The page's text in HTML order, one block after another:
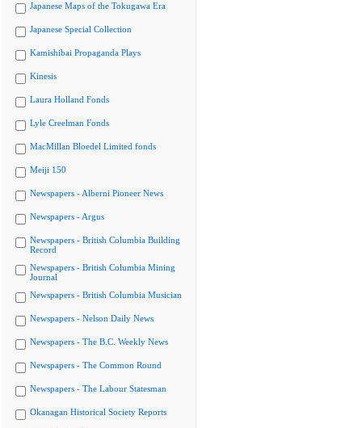
Japanese Maps of the Tokugawa Era
Japanese Special Collection
Kamishibai Propaganda Plays
Kinesis
Laura Holland Fonds
Lyle Creelman Fonds
MacMillan Bloedel Limited fonds
Meiji 150
Newspapers - Alberni Pioneer News
Newspapers - Argus
Newspapers - British Columbia Building
Record
Newspapers - British Columbia Mining
Journal
Newspapers - British Columbia Musician
Newspapers - Nelson Daily News
Newspapers - The B.C. Weekly News
Newspapers - The Common Round
Newspapers - The Labour Statesman
Okanagan Historical Society Reports